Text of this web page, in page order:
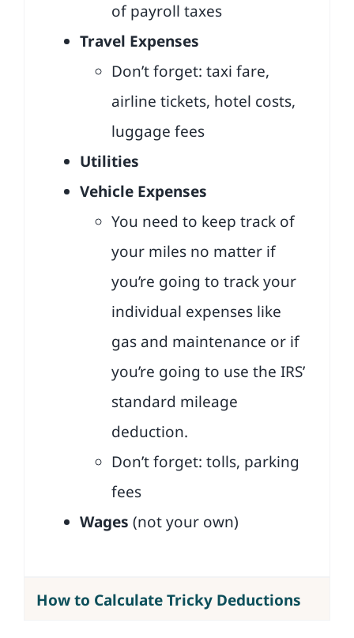
of payroll taxes
Travel Expenses
Don’t forget: taxi fare,
airline tickets, hotel costs,
luggage fees
Utilities
Vehicle Expenses
You need to keep track of
your miles no matter if
you’re going to track your
individual expenses like
gas and maintenance or if
you’re going to use the IRS’
standard mileage
deduction.
Don’t forget: tolls, parking
fees
Wages (not your own)
How to Calculate Tricky Deductions